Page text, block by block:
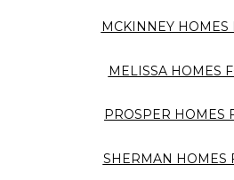
MCKINNEY HOMES
MELISSA HOMES
PROSPER HOMES
SHERMAN HOMES